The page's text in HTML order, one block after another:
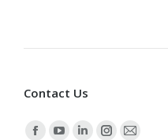
Contact Us
Find us on: